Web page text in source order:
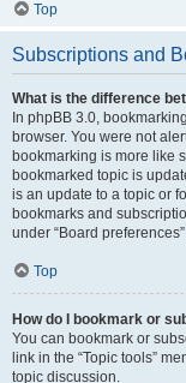
Top
Subscriptions and
What is the difference
In phpBB 3.0,
browser. You were not
bookmarking is more like
bookmarked topic is
is an update to a topic or
bookmarks and
under “Board
Top
How do I bookmark or
You can bookmark or
link in the “Topic tools”
topic discussion.